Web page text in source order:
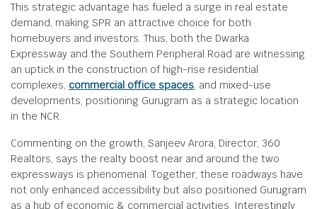
This strategic advantage has fueled a surge in real estate
demand, making SPR an attractive choice for both
homebuyers and investors. Thus, both the Dwarka
Expressway and the Southern Peripheral Road are witnessing
an uptick in the construction of high-rise residential
complexes, commercial office spaces, and mixed-use
developments, positioning Gurugram as a strategic location
in the NCR.
Commenting on the growth, Sanjeev Arora, Director, 360
Realtors, says the realty boost near and around the two
expressways is phenomenal. Together, these roadways have
not only enhanced accessibility but also positioned Gurugram
as a hub of economic & commercial activities. Interestingly